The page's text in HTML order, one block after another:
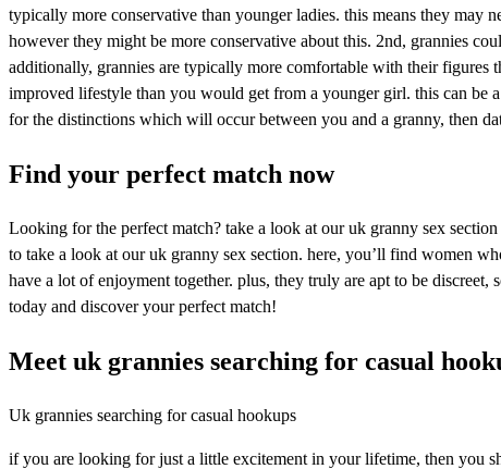
typically more conservative than younger ladies. this means they may
however they might be more conservative about this. 2nd, grannies
additionally, grannies are typically more comfortable with their figures
improved lifestyle than you would get from a younger girl. this can be
for the distinctions which will occur between you and a granny, then
Find your perfect match now
Looking for the perfect match? take a look at our uk granny sex
to take a look at our uk granny sex section. here, you’ll find women
have a lot of enjoyment together. plus, they truly are apt to be
today and discover your perfect match!
Meet uk grannies searching for casual
Uk grannies searching for casual hookups
if you are looking for just a little excitement in your lifetime, then you